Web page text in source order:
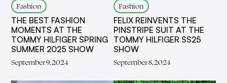
Fashion
THE BEST FASHION
MOMENTS AT THE
TOMMY HILFIGER SPRING
SUMMER 2025 SHOW
September 9, 2024
Fashion
FELIX REINVENTS THE
PINSTRIPE SUIT AT THE
TOMMY HILFIGER SS25
SHOW
September 8, 2024